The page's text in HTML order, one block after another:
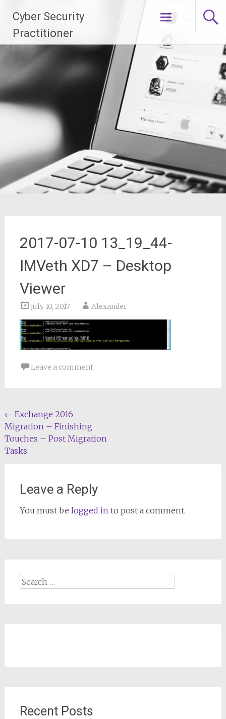
content
Cyber Security
Practitioner
2017-07-10 13_19_44-
IMVeth XD7 – Desktop
Viewer
July 10, 2017 Alexander
Leave a comment
Post
navigation
← Exchange 2016
Migration – Finishing
Touches – Post Migration
Tasks
Leave a Reply
You must be logged into post a comment.
Search
Recent Posts